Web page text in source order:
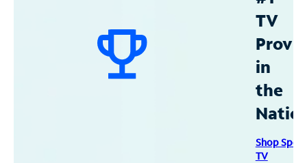
TV
in
the
Shop
TV